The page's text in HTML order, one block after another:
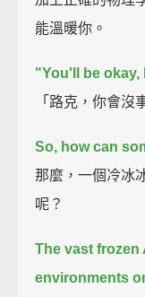
能溫暖你。
"You'll be okay,
「路克，你會沒
So, how can
那麼，一個冷冰
呢？
The vast
environments